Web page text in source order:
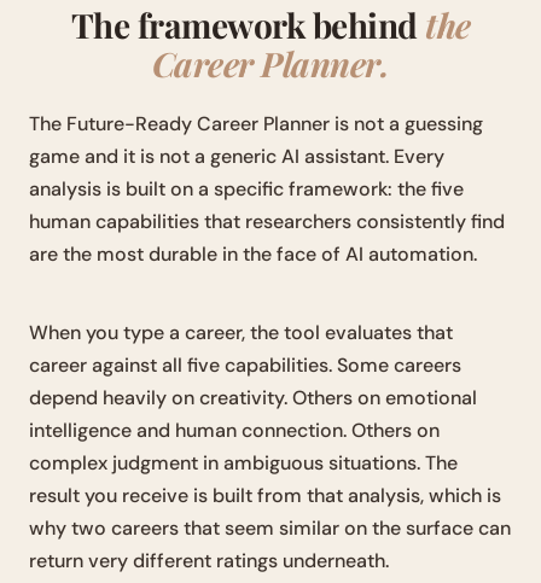
The framework behind the
Career Planner.
The Future-Ready Career Planner is not a guessing
game and it is not a generic AI assistant. Every
analysis is built on a specific framework: the five
human capabilities that researchers consistently find
are the most durable in the face of AI automation.
When you type a career, the tool evaluates that
career against all five capabilities. Some careers
depend heavily on creativity. Others on emotional
intelligence and human connection. Others on
complex judgment in ambiguous situations. The
result you receive is built from that analysis, which is
why two careers that seem similar on the surface can
return very different ratings underneath.